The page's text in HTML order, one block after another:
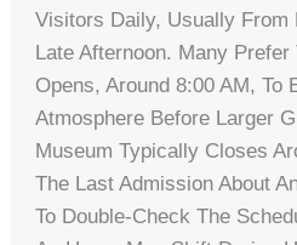
Visitors Daily, Usually From
Late Afternoon. Many
Opens, Around 8:00 AM, To
Atmosphere Before Larger
Museum Typically Closes
The Last Admission About
To Double-Check The